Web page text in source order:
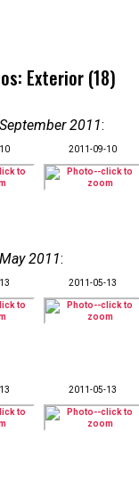
Exterior (18)
2011:
2011-09-10
2011:
2011-05-13
2011-05-13